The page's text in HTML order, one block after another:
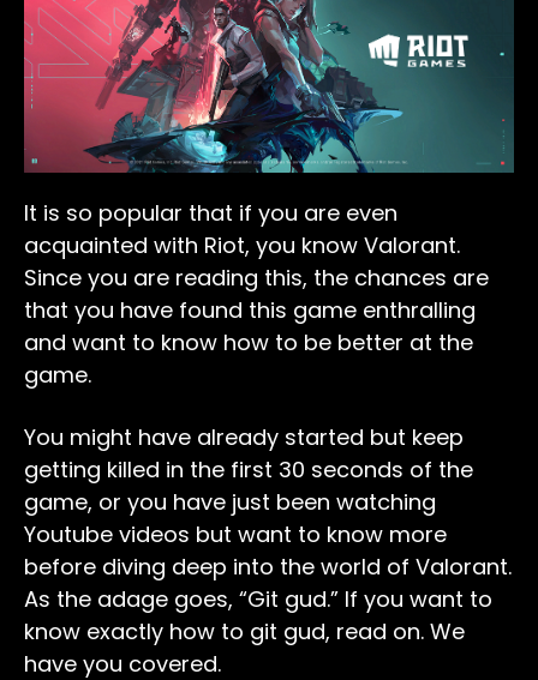
It is so popular that if you are even
acquainted with Riot, you know Valorant.
Since you are reading this, the chances are
that you have found this game enthralling
and want to know how to be better at the
game.
You might have already started but keep
getting killed in the first 30 seconds of the
game, or you have just been watching
Youtube videos but want to know more
before diving deep into the world of Valorant.
As the adage goes, “Git gud.” If you want to
know exactly how to git gud, read on. We
have you covered.